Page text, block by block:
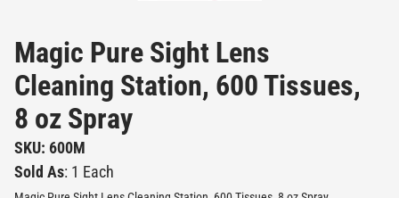
Magic Pure Sight Lens
Cleaning Station, 600 Tissues,
8 oz Spray
SKU: 600M
Sold As: 1 Each